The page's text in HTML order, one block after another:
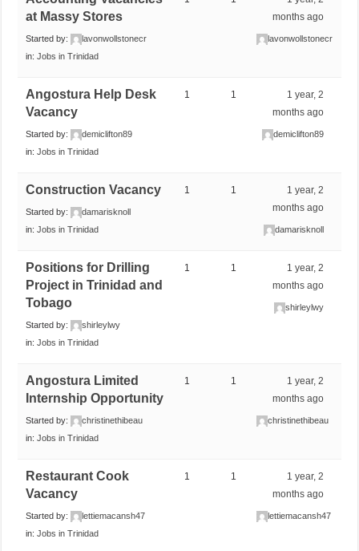
at Massy Stores
Started by:
lavonwollstonecr
in:Jobs in Trinidad
months ago
lavonwollstonecr
Angostura Help Desk
Vacancy
Started by:
demiclifton89
in:Jobs in Trinidad
1 1
1 year, 2
months ago
demiclifton89
Construction Vacancy
Started by:
damarisknoll
in:Jobs in Trinidad
1 1
1 year, 2
months ago
damarisknoll
Positions for Drilling
Project in Trinidad and
Tobago
Started by:
shirleylwy
in:Jobs in Trinidad
1 1
1 year, 2
months ago
shirleylwy
Angostura Limited
Internship Opportunity
Started by:
christinethibeau
in:Jobs in Trinidad
1 1
1 year, 2
months ago
christinethibeau
Restaurant Cook
Vacancy
Started by:
lettiemacansh47
in:Jobs in Trinidad
1 1
1 year, 2
months ago
lettiemacansh47